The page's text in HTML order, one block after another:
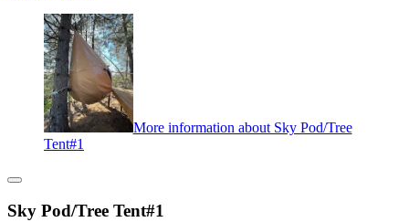
More information about Sky Pod/Tree
Tent#1
Sky Pod/Tree Tent#1